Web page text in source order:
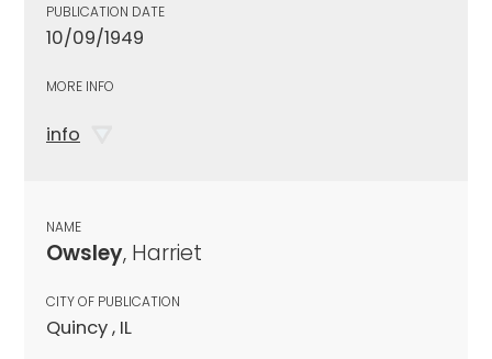
PUBLICATION DATE
10/09/1949
MORE INFO
info
NAME
Owsley, Harriet
CITY OF PUBLICATION
Quincy , IL